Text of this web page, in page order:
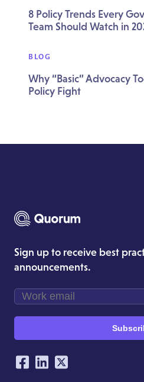
8 Policy Trends Every
Team Should Watch in
BLOG
Why “Basic” Advocacy
Policy Fight
Sign up to receive best
announcements.
Our Social
Facebook
LinkedIn
Twitter